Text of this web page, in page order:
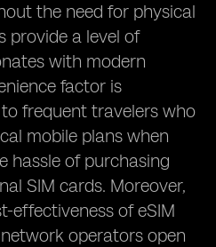
the need for physical
provide a level of
with modern
factor is
frequent travelers who
mobile plans when
hassle of purchasing
SIM cards. Moreover,
effectiveness of eSIM
operators open